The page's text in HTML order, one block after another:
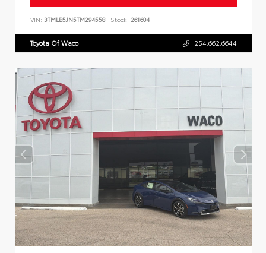
VIN: 3TMLB5JN5TM294558 Stock: 261604
Toyota Of Waco 254.662.6644